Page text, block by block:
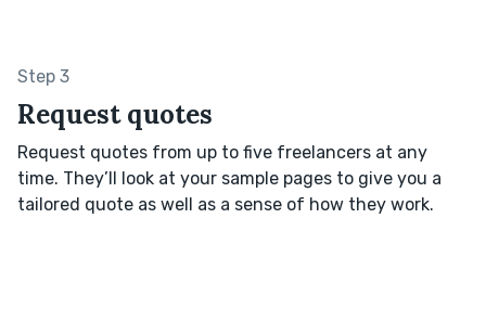
Step 3
Request quotes
Request quotes from up to five freelancers at any
time. They’ll look at your sample pages to give you a
tailored quote as well as a sense of how they work.